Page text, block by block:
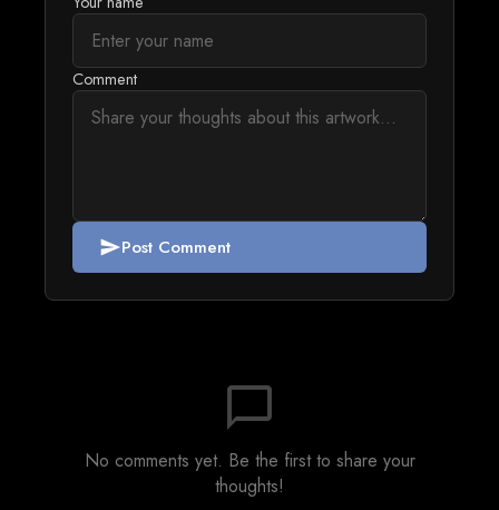
Comment
sendPost Comment
chat_bubble_outline
No comments yet. Be the first to share your
thoughts!